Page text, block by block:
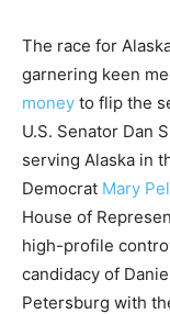
The race for
garnering keen
money to flip the
U.S. Senator Dan
serving Alaska in
Democrat Mary
House of
high-profile
candidacy of
Petersburg with